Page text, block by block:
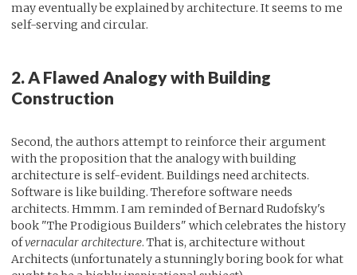
may eventually be explained by architecture. It seems to me
self-serving and circular.
2. A Flawed Analogy with Building
Construction
Second, the authors attempt to reinforce their argument
with the proposition that the analogy with building
architecture is self-evident. Buildings need architects.
Software is like building. Therefore software needs
architects. Hmmm. I am reminded of Bernard Rudofsky's
book "The Prodigious Builders" which celebrates the history
ofvernacular architecture. That is, architecture without
Architects (unfortunately a stunningly boring book for what